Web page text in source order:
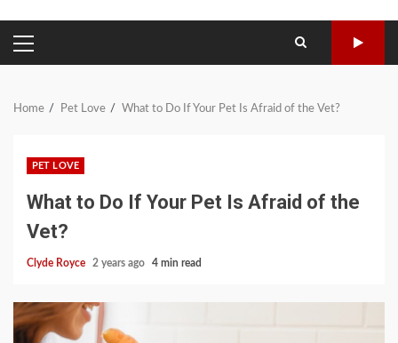
PRIMARY
MENU
Home Pet Love What to Do If Your Pet Is Afraid of the Vet?
PET LOVE
What to Do If Your Pet Is Afraid of the
Vet?
Clyde Royce 2 years ago 4 min read